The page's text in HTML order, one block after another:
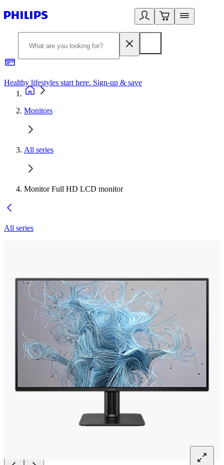
Healthy lifestyles start here. Sign-up & save​
Monitors
All series
Monitor Full HD LCD monitor
All series